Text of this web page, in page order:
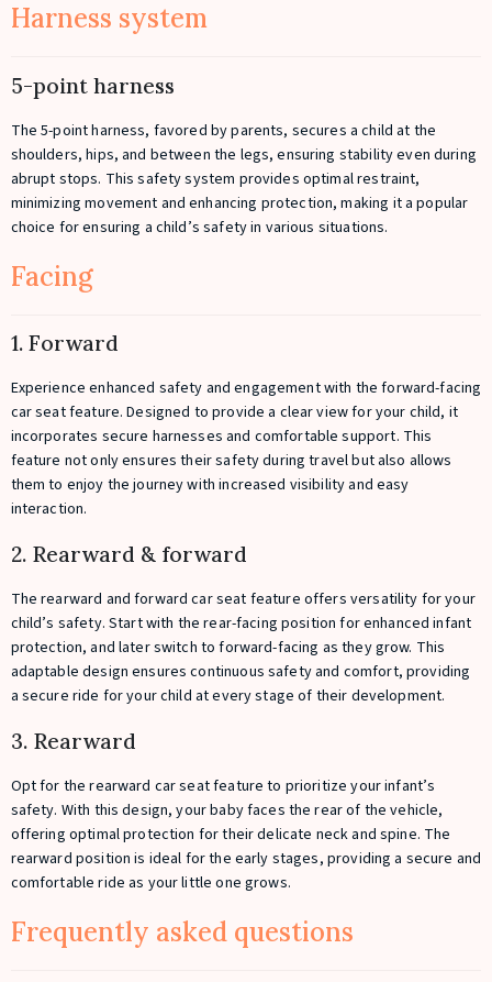
Harness system
5-point harness
The 5-point harness, favored by parents, secures a child at the
shoulders, hips, and between the legs, ensuring stability even during
abrupt stops. This safety system provides optimal restraint,
minimizing movement and enhancing protection, making it a popular
choice for ensuring a child’s safety in various situations.
Facing
1. Forward
Experience enhanced safety and engagement with the forward-facing
car seat feature. Designed to provide a clear view for your child, it
incorporates secure harnesses and comfortable support. This
feature not only ensures their safety during travel but also allows
them to enjoy the journey with increased visibility and easy
interaction.
2. Rearward & forward
The rearward and forward car seat feature offers versatility for your
child’s safety. Start with the rear-facing position for enhanced infant
protection, and later switch to forward-facing as they grow. This
adaptable design ensures continuous safety and comfort, providing
a secure ride for your child at every stage of their development.
3. Rearward
Opt for the rearward car seat feature to prioritize your infant’s
safety. With this design, your baby faces the rear of the vehicle,
offering optimal protection for their delicate neck and spine. The
rearward position is ideal for the early stages, providing a secure and
comfortable ride as your little one grows.
Frequently asked questions